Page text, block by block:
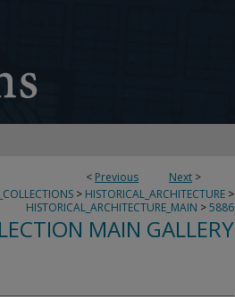
< Previous Next >
> HISTORICAL_ARCHITECTURE >
HISTORICAL_ARCHITECTURE_MAIN >5886
MAIN GALLERY